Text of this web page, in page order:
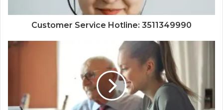
Customer Service Hotline: 3511349990